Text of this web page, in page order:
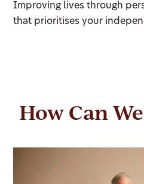
Improving lives through
that prioritises your
How Can